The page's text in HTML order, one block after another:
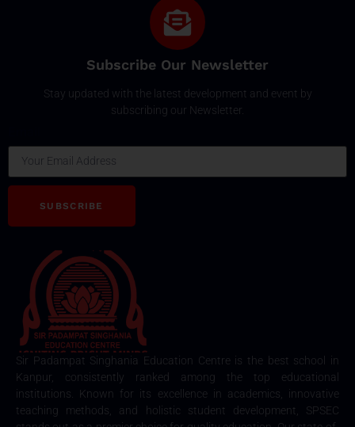
Subscribe Our Newsletter
Stay updated with the latest development and event by
subscribing our Newsletter.
SUBSCRIBE
Sir Padampat Singhania Education Centre is the best school in
Kanpur, consistently ranked among the top educational
institutions. Known for its excellence in academics, innovative
teaching methods, and holistic student development, SPSEC